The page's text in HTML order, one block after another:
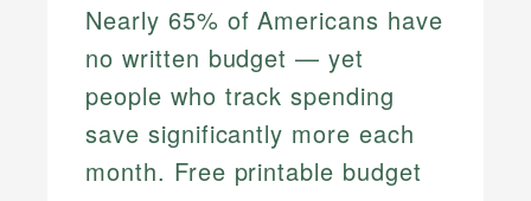
Nearly 65% of Americans have
no written budget — yet
people who track spending
save significantly more each
month. Free printable budget